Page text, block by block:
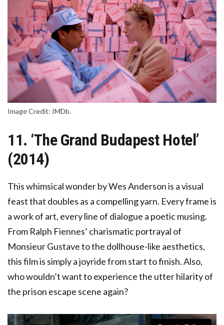
Image Credit: IMDb.
11. ‘The Grand Budapest Hotel’
(2014)
This whimsical wonder by Wes Anderson is a visual
feast that doubles as a compelling yarn. Every frame is
a work of art, every line of dialogue a poetic musing.
From Ralph Fiennes’ charismatic portrayal of
Monsieur Gustave to the dollhouse-like aesthetics,
this film is simply a joyride from start to finish. Also,
who wouldn’t want to experience the utter hilarity of
the prison escape scene again?